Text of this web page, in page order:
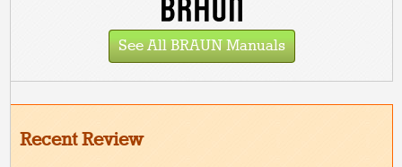
See All BRAUN Manuals
Recent Review